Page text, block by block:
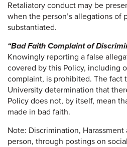
Retaliatory conduct may be
when the person’s allegations
substantiated.
“Bad Faith Complaint of
Knowingly reporting a false
covered by this Policy, including
complaint, is prohibited. The fact
University determination that
Policy does not, by itself, mean
made in bad faith.
Note: Discrimination,
person, through postings on